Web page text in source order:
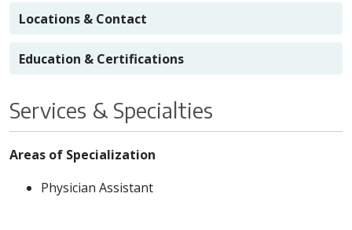
Locations & Contact
Education & Certifications
Services & Specialties
Areas of Specialization
Physician Assistant